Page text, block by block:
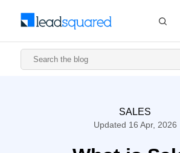
SALES
Updated 16 Apr, 2026